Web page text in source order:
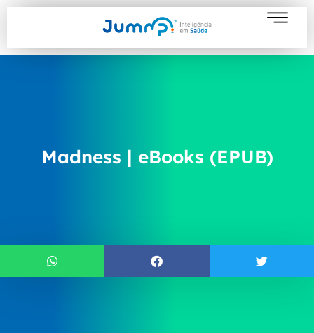
Madness | eBooks (EPUB)